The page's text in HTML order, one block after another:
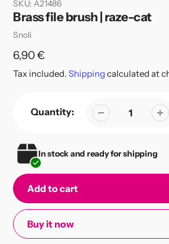
SKU: A21486
Brass file brush | raze-cat
Vendor
Snoli
Regular
price
6,90 €
Tax included. Shipping calculated at
Quantity:
In stock and ready for shipping
Add to cart
Buy it now